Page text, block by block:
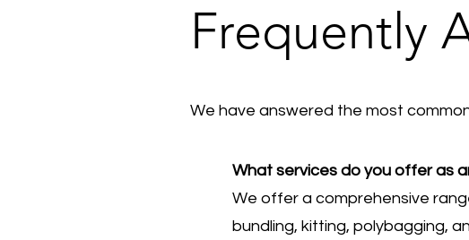
Frequently
We have answered the most
What services do you offer as
We offer a comprehensive
bundling, kitting, polybagging,